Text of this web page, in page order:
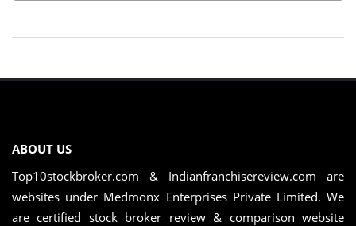
ABOUT US
Top10stockbroker.com & Indianfranchisereview.com are
websites under Medmonx Enterprises Private Limited. We
are certified stock broker review & comparison website